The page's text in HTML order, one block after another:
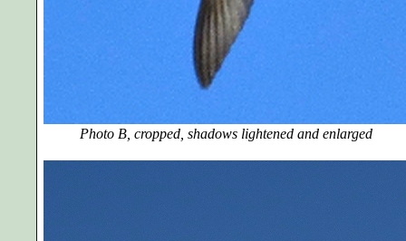
Photo B, cropped, shadows lightened and enlarged